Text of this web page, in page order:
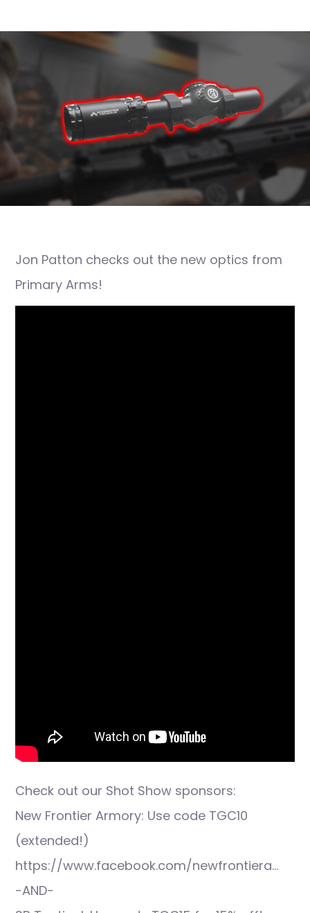
Jon Patton checks out the new optics from
Primary Arms!
Check out our Shot Show sponsors:
New Frontier Armory: Use code TGC10
(extended!)
https://www.facebook.com/newfrontiera…
-AND-